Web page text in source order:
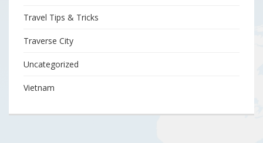
Travel Tips & Tricks
Traverse City
Uncategorized
Vietnam